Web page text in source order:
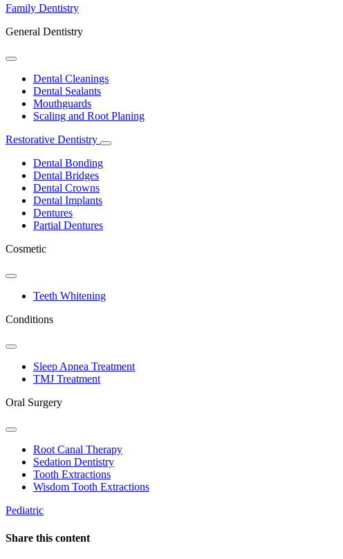
Family Dentistry
General Dentistry
Toggle
DropdownDental Cleanings
Dental Sealants
Mouthguards
Scaling and Root Planing
Restorative Dentistry
Toggle
Dental Bonding
Dental Bridges
Dental Crowns
Dental Implants
Dentures
Partial Dentures
Cosmetic
Toggle
DropdownTeeth Whitening
Conditions
Toggle
DropdownSleep Apnea Treatment
TMJ Treatment
Oral Surgery
Toggle
DropdownRoot Canal Therapy
Sedation Dentistry
Tooth Extractions
Wisdom Tooth Extractions
Pediatric
Share this content